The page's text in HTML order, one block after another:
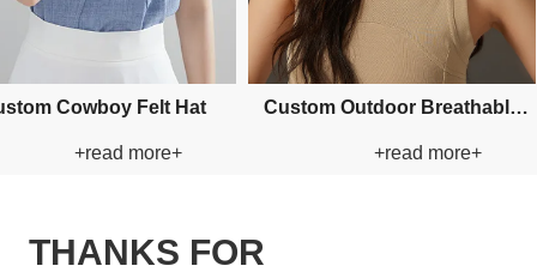
Paper Custom Applique Bucket Paper Custom Fishman Paper Straw
THANKS FOR